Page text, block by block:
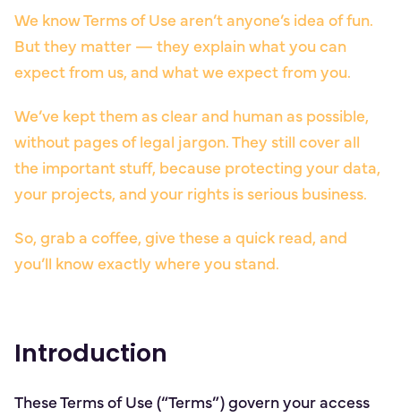
We know Terms of Use aren’t anyone’s idea of fun.
But they matter — they explain what you can
expect from us, and what we expect from you.
We’ve kept them as clear and human as possible,
without pages of legal jargon. They still cover all
the important stuff, because protecting your data,
your projects, and your rights is serious business.
So, grab a coffee, give these a quick read, and
you’ll know exactly where you stand.
Introduction
These Terms of Use (“Terms”) govern your access